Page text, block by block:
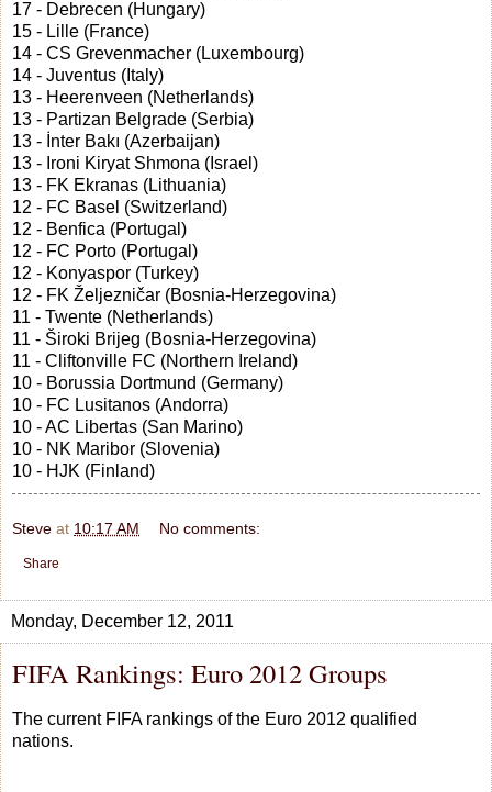
17 - Debrecen (Hungary)
15 - Lille (France)
14 - CS Grevenmacher (Luxembourg)
14 - Juventus (Italy)
13 - Heerenveen (Netherlands)
13 - Partizan Belgrade (Serbia)
13 - İnter Bakı (Azerbaijan)
13 - Ironi Kiryat Shmona (Israel)
13 - FK Ekranas (Lithuania)
12 - FC Basel (Switzerland)
12 - Benfica (Portugal)
12 - FC Porto (Portugal)
12 - Konyaspor (Turkey)
12 - FK Željezničar (Bosnia-Herzegovina)
11 - Twente (Netherlands)
11 - Široki Brijeg (Bosnia-Herzegovina)
11 - Cliftonville FC (Northern Ireland)
10 - Borussia Dortmund (Germany)
10 - FC Lusitanos (Andorra)
10 - AC Libertas (San Marino)
10 - NK Maribor (Slovenia)
10 - HJK (Finland)
Steve at 10:17 AM No comments:
Share
Monday, December 12, 2011
FIFA Rankings: Euro 2012 Groups
The current FIFA rankings of the Euro 2012 qualified
nations.